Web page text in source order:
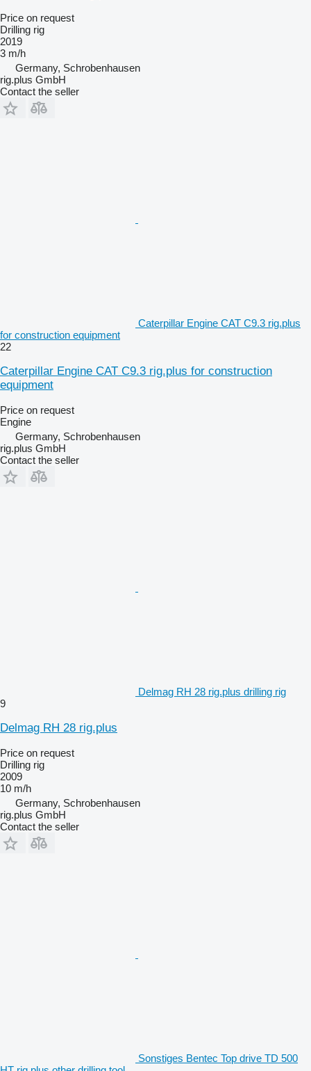
Price on request
Drilling rig
2019
3 m/h
Germany, Schrobenhausen
rig.plus GmbH
Contact the seller
Caterpillar Engine CAT C9.3 rig.plus
for construction equipment
22
Caterpillar Engine CAT C9.3 rig.plus for construction
equipment
Price on request
Engine
Germany, Schrobenhausen
rig.plus GmbH
Contact the seller
Delmag RH 28 rig.plus drilling rig
9
Delmag RH 28 rig.plus
Price on request
Drilling rig
2009
10 m/h
Germany, Schrobenhausen
rig.plus GmbH
Contact the seller
Sonstiges Bentec Top drive TD 500